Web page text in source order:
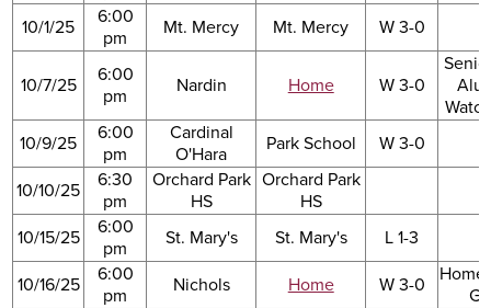
10/1/25
6:00
pm
Mt. Mercy Mt. Mercy W 3-0
10/7/25
6:00
pm
Nardin Home W 3-0
10/9/25
6:00
pm
Cardinal
O'Hara
Park School W 3-0
10/10/25
6:30
pm
Orchard Park
HS
Orchard Park
HS
10/15/25
6:00
pm
St. Mary's St. Mary's L 1-3
10/16/25
6:00
pm
Nichols Home W 3-0